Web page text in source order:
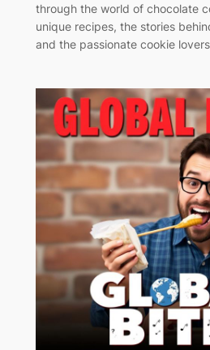
through the world of chocolate
unique recipes, the stories
and the passionate cookie